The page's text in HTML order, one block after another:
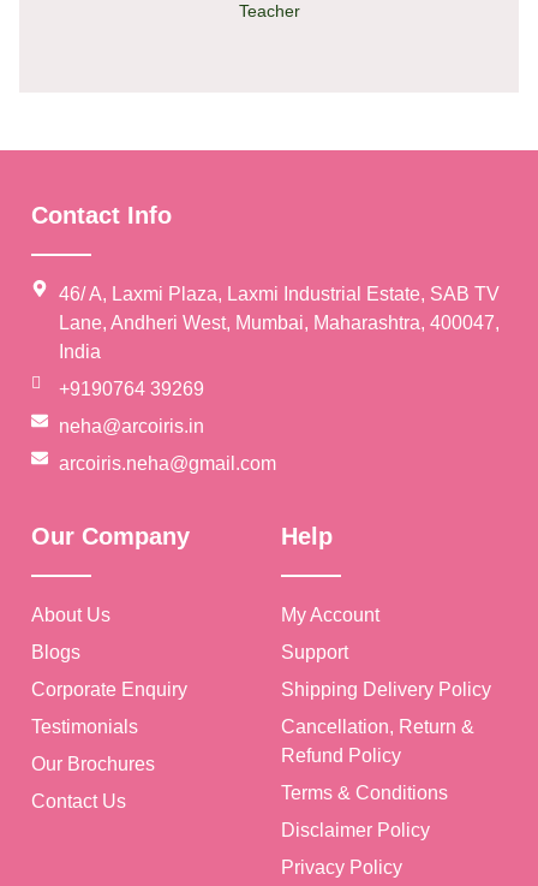
Teacher
Contact Info
46/ A, Laxmi Plaza, Laxmi Industrial Estate, SAB TV
Lane, Andheri West, Mumbai, Maharashtra, 400047,
India
+9190764 39269
neha@arcoiris.in
arcoiris.neha@gmail.com
Our Company
About Us
Blogs
Corporate Enquiry
Testimonials
Our Brochures
Contact Us
Help
My Account
Support
Shipping Delivery Policy
Cancellation, Return &
Refund Policy
Terms & Conditions
Disclaimer Policy
Privacy Policy